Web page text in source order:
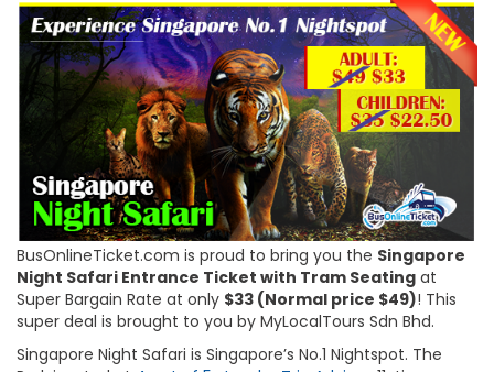
BusOnlineTicket.com is proud to bring you the Singapore
Night Safari Entrance Ticket with Tram Seating at
Super Bargain Rate at only $33 (Normal price $49)! This
super deal is brought to you by MyLocalTours Sdn Bhd.
Singapore Night Safari is Singapore’s No.1 Nightspot. The